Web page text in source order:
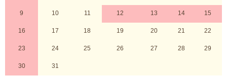
9 10 11 12 13 14 15
16 17 18 19 20 21 22
23 24 25 26 27 28 29
30 31